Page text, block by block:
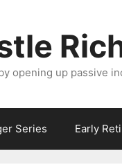
opening up passive
Series Early